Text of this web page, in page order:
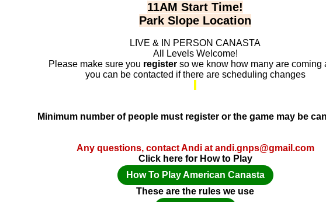
11AM Start Time!
Park Slope Location
LIVE & IN PERSON CANASTA
All Levels Welcome!
Please make sure you registerso we know how many are coming
you can be contacted if there are scheduling changes
Minimum number of people must register or the game may be
Any questions, contact Andi at andi.gnps@gmail.com
Click here for How to Play
How To Play American Canasta
These are the rules we use